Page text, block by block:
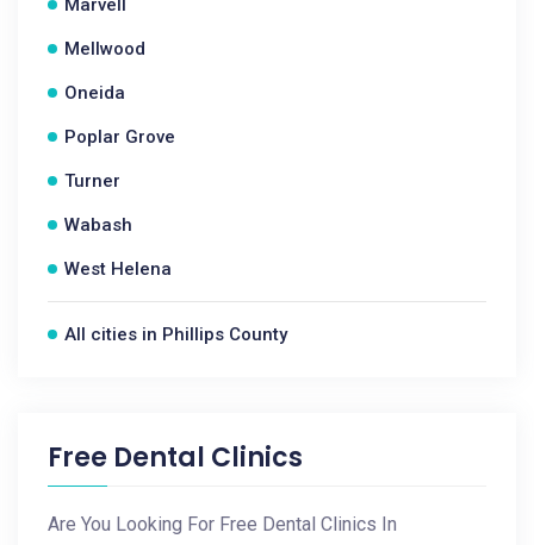
Marvell
Mellwood
Oneida
Poplar Grove
Turner
Wabash
West Helena
All cities in Phillips County
Free Dental Clinics
Are You Looking For Free Dental Clinics In